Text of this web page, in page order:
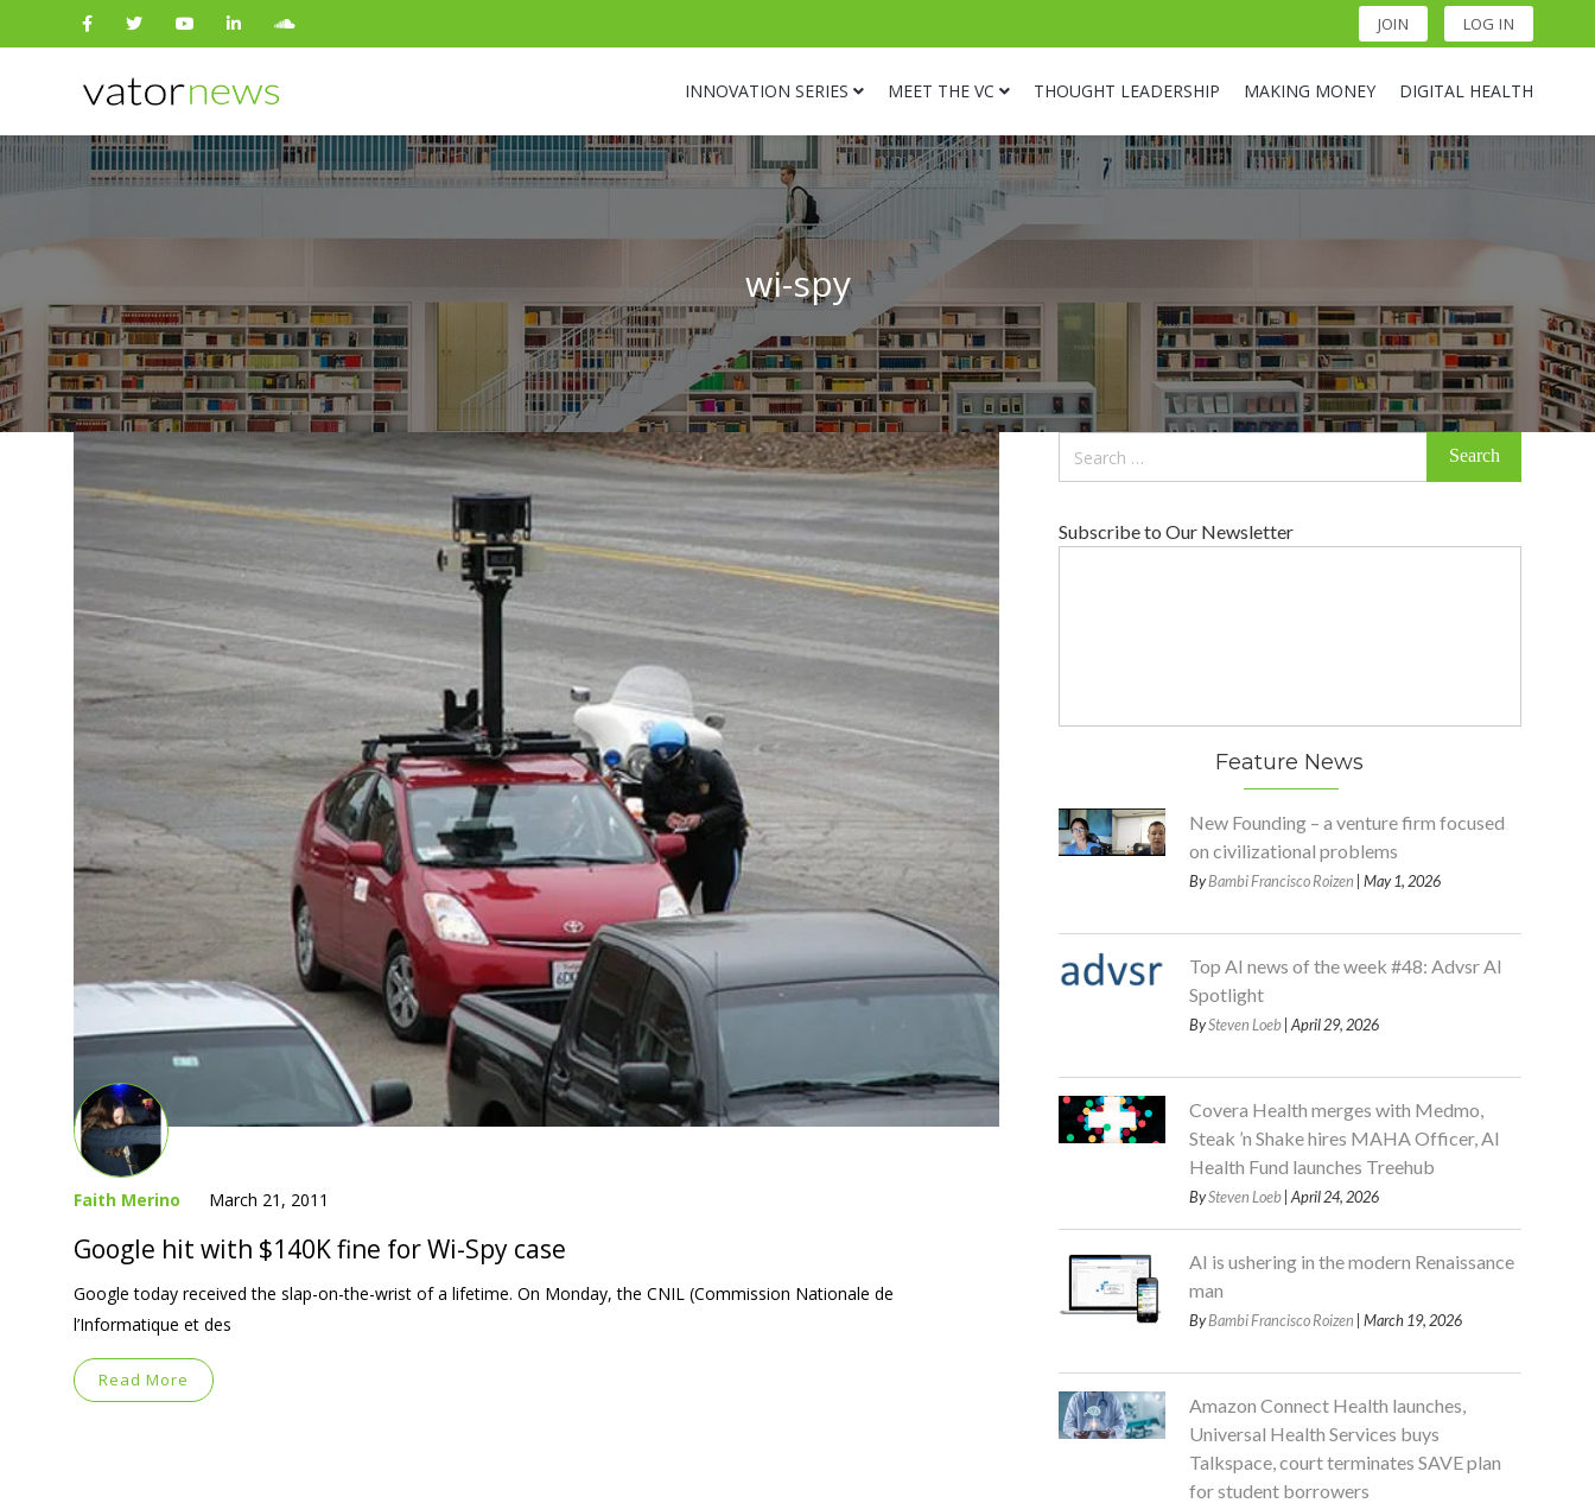
JOIN LOG IN
INNOVATION SERIES MEET THE VC THOUGHT LEADERSHIP MAKING MONEY DIGITAL HEALTH
Search
for:
wi-spy
Faith Merino March 21, 2011
Google hit with $140K fine for Wi-Spy case
Google today received the slap-on-the-wrist of a lifetime. On Monday, the CNIL (Commission Nationale de
l’Informatique et des
Read More
Subscribe to Our Newsletter
Feature News
New Founding – a venture firm focused
on civilizational problems
ByBambi Francisco Roizen | May 1, 2026
Top AI news of the week #48: Advsr AI
Spotlight
BySteven Loeb| April 29, 2026
Covera Health merges with Medmo,
Steak ’n Shake hires MAHA Officer, AI
Health Fund launches Treehub
BySteven Loeb| April 24, 2026
AI is ushering in the modern Renaissance
man
ByBambi Francisco Roizen | March 19, 2026
Amazon Connect Health launches,
Universal Health Services buys
Talkspace, court terminates SAVE plan
for student borrowers